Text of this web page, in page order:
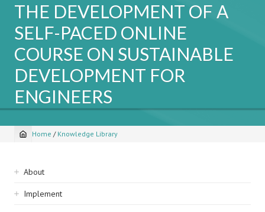
THE DEVELOPMENT OF A
SELF-PACED ONLINE
COURSE ON SUSTAINABLE
DEVELOPMENT FOR
ENGINEERS
Breadcrumb
Home / Knowledge Library
Sidebar
navigation
About
Implement